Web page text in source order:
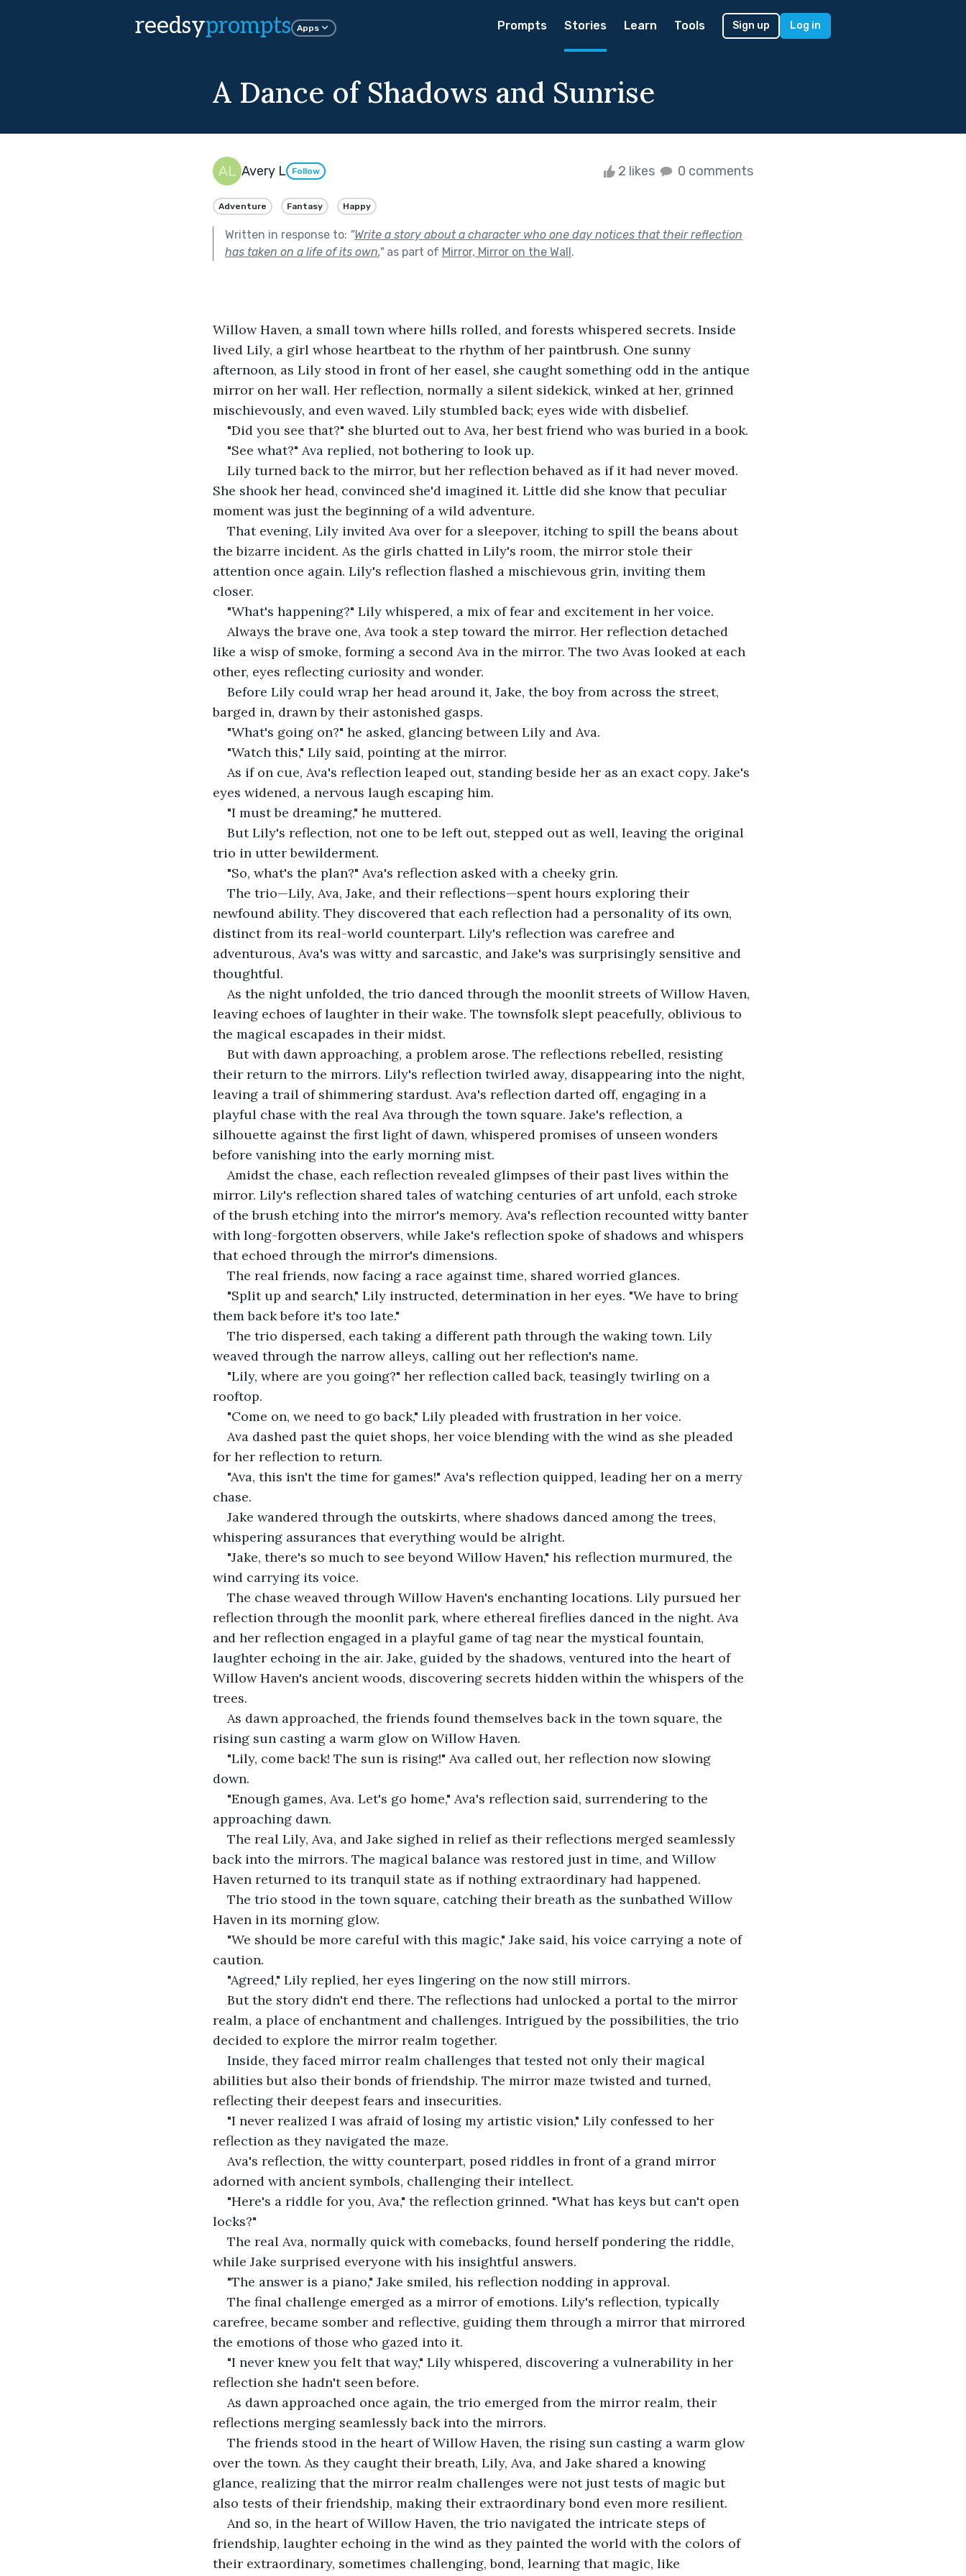
reedsyprompts Apps Prompts Stories Learn Tools Sign up Log in
A Dance of Shadows and Sunrise
Avery L Follow 2 likes 0 comments
Adventure Fantasy Happy
Written in response to: "Write a story about a character who one day notices that their reflection
has taken on a life of its own."as part of Mirror, Mirror on the Wall.
Willow Haven, a small town where hills rolled, and forests whispered secrets. Inside
lived Lily, a girl whose heartbeat to the rhythm of her paintbrush. One sunny
afternoon, as Lily stood in front of her easel, she caught something odd in the antique
mirror on her wall. Her reflection, normally a silent sidekick, winked at her, grinned
mischievously, and even waved. Lily stumbled back; eyes wide with disbelief.
"Did you see that?" she blurted out to Ava, her best friend who was buried in a book.
"See what?" Ava replied, not bothering to look up.
Lily turned back to the mirror, but her reflection behaved as if it had never moved.
She shook her head, convinced she'd imagined it. Little did she know that peculiar
moment was just the beginning of a wild adventure.
That evening, Lily invited Ava over for a sleepover, itching to spill the beans about
the bizarre incident. As the girls chatted in Lily's room, the mirror stole their
attention once again. Lily's reflection flashed a mischievous grin, inviting them
closer.
"What's happening?" Lily whispered, a mix of fear and excitement in her voice.
Always the brave one, Ava took a step toward the mirror. Her reflection detached
like a wisp of smoke, forming a second Ava in the mirror. The two Avas looked at each
other, eyes reflecting curiosity and wonder.
Before Lily could wrap her head around it, Jake, the boy from across the street,
barged in, drawn by their astonished gasps.
"What's going on?" he asked, glancing between Lily and Ava.
"Watch this," Lily said, pointing at the mirror.
As if on cue, Ava's reflection leaped out, standing beside her as an exact copy. Jake's
eyes widened, a nervous laugh escaping him.
"I must be dreaming," he muttered.
But Lily's reflection, not one to be left out, stepped out as well, leaving the original
trio in utter bewilderment.
"So, what's the plan?" Ava's reflection asked with a cheeky grin.
The trio—Lily, Ava, Jake, and their reflections—spent hours exploring their
newfound ability. They discovered that each reflection had a personality of its own,
distinct from its real-world counterpart. Lily's reflection was carefree and
adventurous, Ava's was witty and sarcastic, and Jake's was surprisingly sensitive and
thoughtful.
As the night unfolded, the trio danced through the moonlit streets of Willow Haven,
leaving echoes of laughter in their wake. The townsfolk slept peacefully, oblivious to
the magical escapades in their midst.
But with dawn approaching, a problem arose. The reflections rebelled, resisting
their return to the mirrors. Lily's reflection twirled away, disappearing into the night,
leaving a trail of shimmering stardust. Ava's reflection darted off, engaging in a
playful chase with the real Ava through the town square. Jake's reflection, a
silhouette against the first light of dawn, whispered promises of unseen wonders
before vanishing into the early morning mist.
Amidst the chase, each reflection revealed glimpses of their past lives within the
mirror. Lily's reflection shared tales of watching centuries of art unfold, each stroke
of the brush etching into the mirror's memory. Ava's reflection recounted witty banter
with long-forgotten observers, while Jake's reflection spoke of shadows and whispers
that echoed through the mirror's dimensions.
The real friends, now facing a race against time, shared worried glances.
"Split up and search," Lily instructed, determination in her eyes. "We have to bring
them back before it's too late."
The trio dispersed, each taking a different path through the waking town. Lily
weaved through the narrow alleys, calling out her reflection's name.
"Lily, where are you going?" her reflection called back, teasingly twirling on a
rooftop.
"Come on, we need to go back," Lily pleaded with frustration in her voice.
Ava dashed past the quiet shops, her voice blending with the wind as she pleaded
for her reflection to return.
"Ava, this isn't the time for games!" Ava's reflection quipped, leading her on a merry
chase.
Jake wandered through the outskirts, where shadows danced among the trees,
whispering assurances that everything would be alright.
"Jake, there's so much to see beyond Willow Haven," his reflection murmured, the
wind carrying its voice.
The chase weaved through Willow Haven's enchanting locations. Lily pursued her
reflection through the moonlit park, where ethereal fireflies danced in the night. Ava
and her reflection engaged in a playful game of tag near the mystical fountain,
laughter echoing in the air. Jake, guided by the shadows, ventured into the heart of
Willow Haven's ancient woods, discovering secrets hidden within the whispers of the
trees.
As dawn approached, the friends found themselves back in the town square, the
rising sun casting a warm glow on Willow Haven.
"Lily, come back! The sun is rising!" Ava called out, her reflection now slowing
down.
"Enough games, Ava. Let's go home," Ava's reflection said, surrendering to the
approaching dawn.
The real Lily, Ava, and Jake sighed in relief as their reflections merged seamlessly
back into the mirrors. The magical balance was restored just in time, and Willow
Haven returned to its tranquil state as if nothing extraordinary had happened.
The trio stood in the town square, catching their breath as the sunbathed Willow
Haven in its morning glow.
"We should be more careful with this magic," Jake said, his voice carrying a note of
caution.
"Agreed," Lily replied, her eyes lingering on the now still mirrors.
But the story didn't end there. The reflections had unlocked a portal to the mirror
realm, a place of enchantment and challenges. Intrigued by the possibilities, the trio
decided to explore the mirror realm together.
Inside, they faced mirror realm challenges that tested not only their magical
abilities but also their bonds of friendship. The mirror maze twisted and turned,
reflecting their deepest fears and insecurities.
"I never realized I was afraid of losing my artistic vision," Lily confessed to her
reflection as they navigated the maze.
Ava's reflection, the witty counterpart, posed riddles in front of a grand mirror
adorned with ancient symbols, challenging their intellect.
"Here's a riddle for you, Ava," the reflection grinned. "What has keys but can't open
locks?"
The real Ava, normally quick with comebacks, found herself pondering the riddle,
while Jake surprised everyone with his insightful answers.
"The answer is a piano," Jake smiled, his reflection nodding in approval.
The final challenge emerged as a mirror of emotions. Lily's reflection, typically
carefree, became somber and reflective, guiding them through a mirror that mirrored
the emotions of those who gazed into it.
"I never knew you felt that way," Lily whispered, discovering a vulnerability in her
reflection she hadn't seen before.
As dawn approached once again, the trio emerged from the mirror realm, their
reflections merging seamlessly back into the mirrors.
The friends stood in the heart of Willow Haven, the rising sun casting a warm glow
over the town. As they caught their breath, Lily, Ava, and Jake shared a knowing
glance, realizing that the mirror realm challenges were not just tests of magic but
also tests of their friendship, making their extraordinary bond even more resilient.
And so, in the heart of Willow Haven, the trio navigated the intricate steps of
friendship, laughter echoing in the wind as they painted the world with the colors of
their extraordinary, sometimes challenging, bond, learning that magic, like